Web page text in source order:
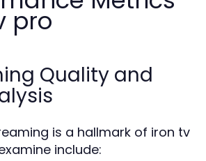
pro
Quality and
is a hallmark of iron tv
include: